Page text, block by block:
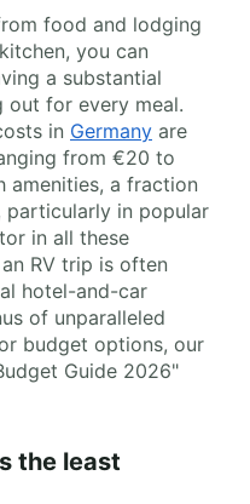
food and lodging
you can
a substantial
out for every meal.
in Germany are
from €20 to
a fraction
in popular
in all these
RV trip is often
hotel-and-car
of unparalleled
budget options, our
Guide 2026"
the least